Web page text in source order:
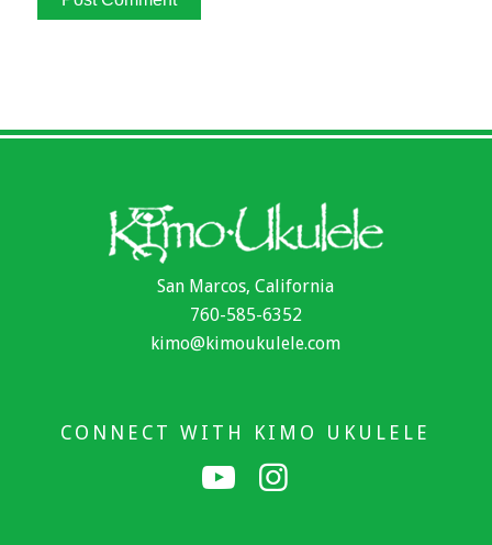
San Marcos, California
760-585-6352
kimo@kimoukulele.com
CONNECT WITH KIMO UKULELE